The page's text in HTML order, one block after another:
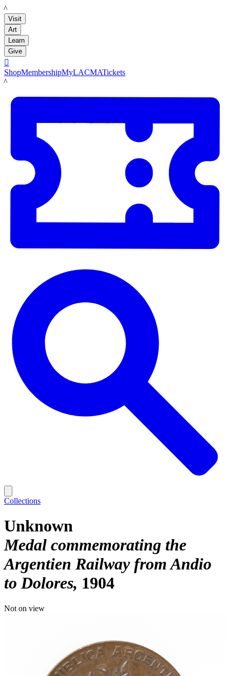
LACMA
Visit
Art
Learn
Give

ShopMembershipMyLACMATickets
LACMA
Collections
Unknown
Medal commemorating the
Argentien Railway from Andio
to Dolores 1904
Not on view